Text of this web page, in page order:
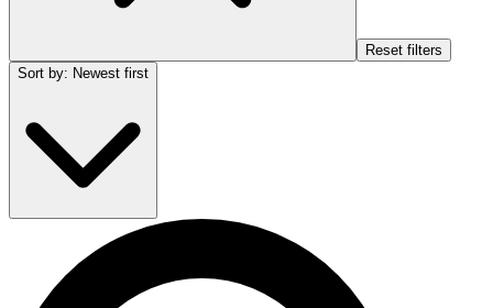
Reset filters
Sort by: Newest first